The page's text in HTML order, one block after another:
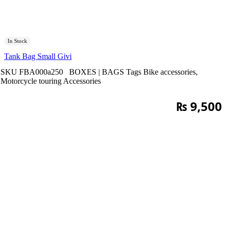
In Stock
Tank Bag Small Givi
SKU FBA000a250 BOXES | BAGS Tags Bike accessories,
Motorcycle touring Accessories
₨9,500